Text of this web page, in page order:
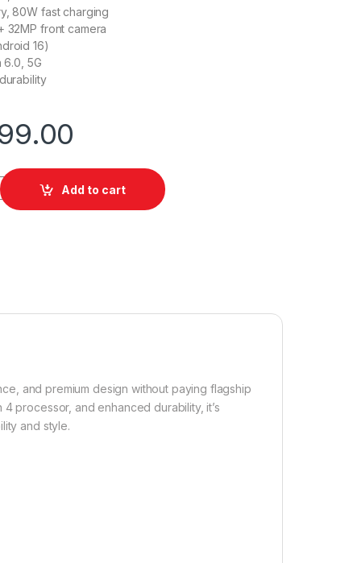
80W fast charging
32MP front camera
16)
6.0, 5G
quantity
Add to cart
and premium design without paying flagship
processor, and enhanced durability, it’s
and style.